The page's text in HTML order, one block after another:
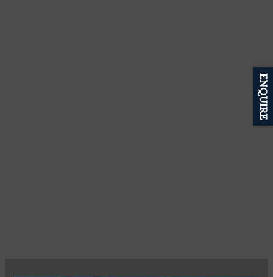
ENQUIRE